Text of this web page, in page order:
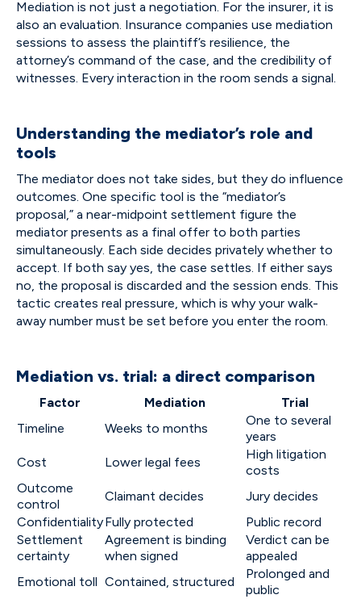
Mediation is not just a negotiation. For the insurer, it is
also an evaluation. Insurance companies use mediation
sessions to assess the plaintiff’s resilience, the
attorney’s command of the case, and the credibility of
witnesses. Every interaction in the room sends a signal.
Understanding the mediator’s role and
tools
The mediator does not take sides, but they do influence
outcomes. One specific tool is the “mediator’s
proposal,” a near-midpoint settlement figure the
mediator presents as a final offer to both parties
simultaneously. Each side decides privately whether to
accept. If both say yes, the case settles. If either says
no, the proposal is discarded and the session ends. This
tactic creates real pressure, which is why your walk-
away number must be set before you enter the room.
Mediation vs. trial: a direct comparison
Factor Mediation
Trial
Timeline
Weeks to months
One to several
years
Cost
Lower legal fees
High litigation
costs
Outcome
control
Claimant decides
Jury decides
ConfidentialityFully protected
Public record
Settlement
certainty
Agreement is binding
when signed
Verdict can be
appealed
Emotional toll Contained, structured
Prolonged and
public